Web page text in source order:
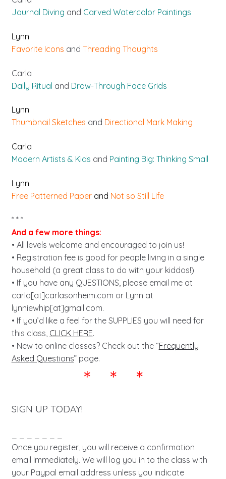
Journal Diving and Carved Watercolor Paintings
Lynn
Favorite Icons and Threading Thoughts
Carla
Daily Ritual and Draw-Through Face Grids
Lynn
Thumbnail Sketches and Directional Mark Making
Carla
Modern Artists & Kids and Painting Big: Thinking Small
Lynn
Free Patterned Paper and Not so Still Life
* * *
And a few more things:
• All levels welcome and encouraged to join us!
• Registration fee is good for people living in a single
household (a great class to do with your kiddos!)
• If you have any QUESTIONS, please email me at
carla[at]carlasonheim.com or Lynn at
lynniewhip[at]gmail.com.
• If you’d like a feel for the SUPPLIES you will need for
this class, CLICK HERE.
• New to online classes? Check out the “Frequently
Asked Questions” page.
* * *
SIGN UP TODAY!
Once you register, you will receive a confirmation
email immediately. We will log you in to the class with
your Paypal email address unless you indicate